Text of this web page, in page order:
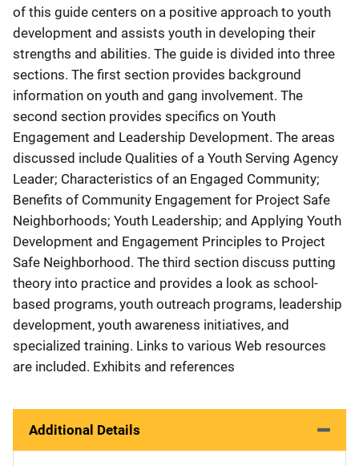
of this guide centers on a positive approach to youth
development and assists youth in developing their
strengths and abilities. The guide is divided into three
sections. The first section provides background
information on youth and gang involvement. The
second section provides specifics on Youth
Engagement and Leadership Development. The areas
discussed include Qualities of a Youth Serving Agency
Leader; Characteristics of an Engaged Community;
Benefits of Community Engagement for Project Safe
Neighborhoods; Youth Leadership; and Applying Youth
Development and Engagement Principles to Project
Safe Neighborhood. The third section discuss putting
theory into practice and provides a look as school-
based programs, youth outreach programs, leadership
development, youth awareness initiatives, and
specialized training. Links to various Web resources
are included. Exhibits and references
Additional Details